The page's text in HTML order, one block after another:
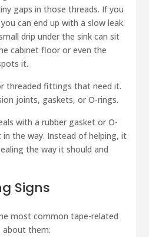
gaps in those threads. If you
can end up with a slow leak.
drip under the sink can sit
cabinet floor or even the
it.
threaded fittings that need it.
joints, gaskets, or O-rings.
with a rubber gasket or O-
the way. Instead of helping, it
the way it should and
Signs
most common tape-related
about them: